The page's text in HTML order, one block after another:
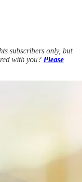
subscribers only, but
with you? Please